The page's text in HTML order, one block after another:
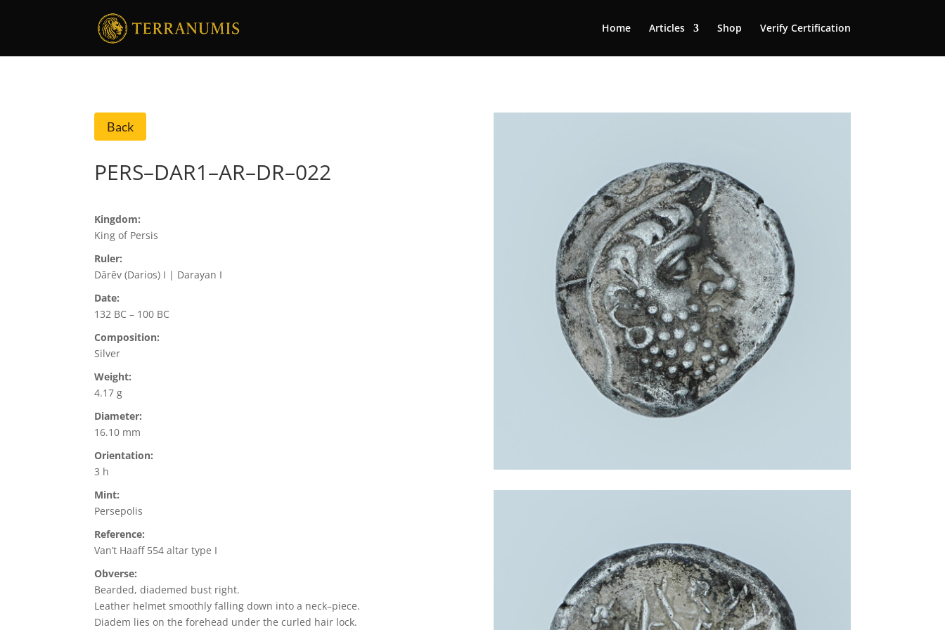
Home Articles Shop Verify Certification
Back
PERS–DAR1–AR–DR–022
Kingdom:
King of Persis
Ruler:
Dārēv (Darios) I | Darayan I
Date:
132 BC – 100 BC
Composition:
Silver
Weight:
4.17 g
Diameter:
16.10 mm
Orientation:
3 h
Mint:
Persepolis
Reference:
Van’t Haaff 554 altar type I
Obverse:
Bearded, diademed bust right.
Leather helmet smoothly falling down into a neck–piece.
Diadem lies on the forehead under the curled hair lock.